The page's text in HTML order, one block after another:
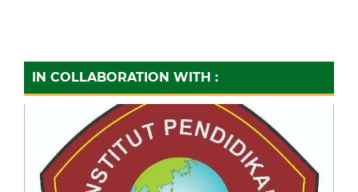
IN COLLABORATION WITH :